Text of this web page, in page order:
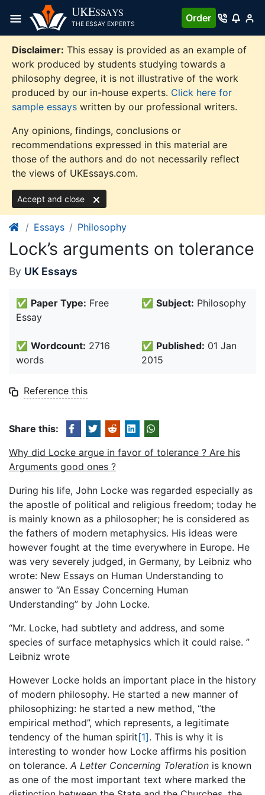
content
UKESSAYS
THE ESSAY EXPERTS
Order
Disclaimer: This essay is provided as an example of
work produced by students studying towards a
philosophy degree, it is not illustrative of the work
produced by our in-house experts. Click here for
sample essays written by our professional writers.
Any opinions, findings, conclusions or
recommendations expressed in this material are
those of the authors and do not necessarily reflect
the views of UKEssays.com.
Accept and close
Essays Philosophy
Lock’s arguments on tolerance
By UK Essays
✅ Paper Type: Free
Essay
✅ Subject: Philosophy
✅ Wordcount: 2716
words
✅ Published: 01 Jan
2015
Reference this
Share this:
Why did Locke argue in favor of tolerance ? Are his
Arguments good ones ?
During his life, John Locke was regarded especially as
the apostle of political and religious freedom; today he
is mainly known as a philosopher; he is considered as
the fathers of modern metaphysics. His ideas were
however fought at the time everywhere in Europe. He
was very severely judged, in Germany, by Leibniz who
wrote: New Essays on Human Understanding to
answer to “An Essay Concerning Human
Understanding” by John Locke.
“Mr. Locke, had subtlety and address, and some
species of surface metaphysics which it could raise. ”
Leibniz wrote
However Locke holds an important place in the history
of modern philosophy. He started a new manner of
philosophizing: he started a new method, “the
empirical method”, which represents, a legitimate
tendency of the human spirit[1]. This is why it is
interesting to wonder how Locke affirms his position
on tolerance. A Letter Concerning Toleration is known
as one of the most important text where marked the